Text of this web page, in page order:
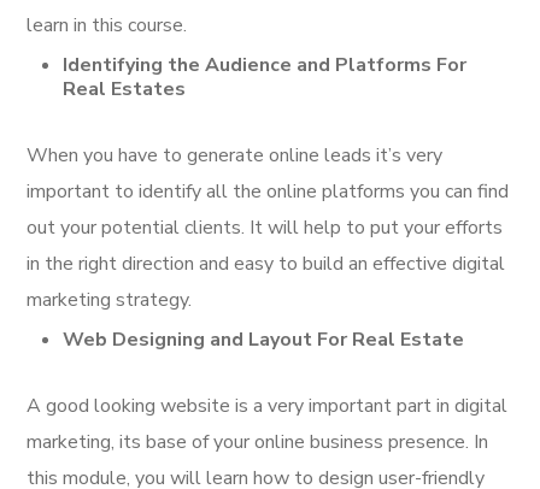
learn in this course.
Identifying the Audience and Platforms For
Real Estates
When you have to generate online leads it’s very
important to identify all the online platforms you can find
out your potential clients. It will help to put your efforts
in the right direction and easy to build an effective digital
marketing strategy.
Web Designing and Layout For Real Estate
A good looking website is a very important part in digital
marketing, its base of your online business presence. In
this module, you will learn how to design user-friendly